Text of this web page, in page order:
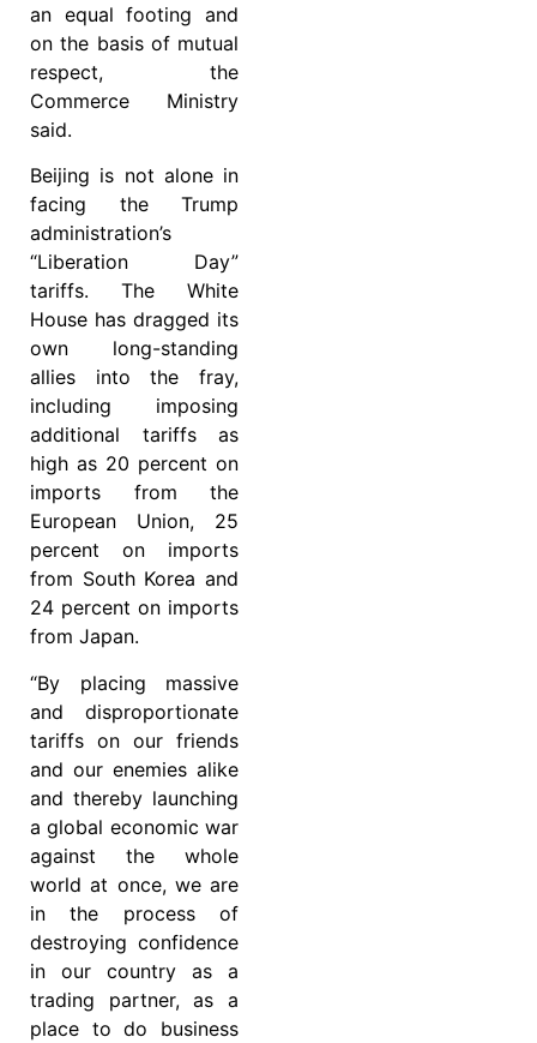
an equal footing and
on the basis of mutual
respect, the
Commerce Ministry
said.
Beijing is not alone in
facing the Trump
administration’s
“Liberation Day”
tariffs. The White
House has dragged its
own long-standing
allies into the fray,
including imposing
additional tariffs as
high as 20 percent on
imports from the
European Union, 25
percent on imports
from South Korea and
24 percent on imports
from Japan.
“By placing massive
and disproportionate
tariffs on our friends
and our enemies alike
and thereby launching
a global economic war
against the whole
world at once, we are
in the process of
destroying confidence
in our country as a
trading partner, as a
place to do business